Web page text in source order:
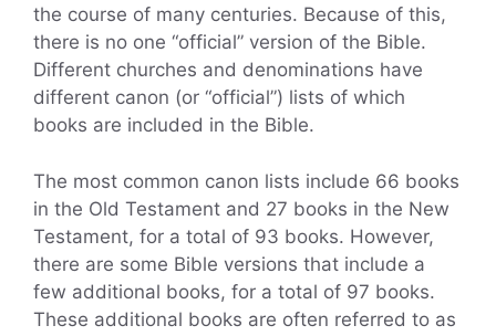
the course of many centuries. Because of this,
there is no one “official” version of the Bible.
Different churches and denominations have
different canon (or “official”) lists of which
books are included in the Bible.
The most common canon lists include 66 books
in the Old Testament and 27 books in the New
Testament, for a total of 93 books. However,
there are some Bible versions that include a
few additional books, for a total of 97 books.
These additional books are often referred to as